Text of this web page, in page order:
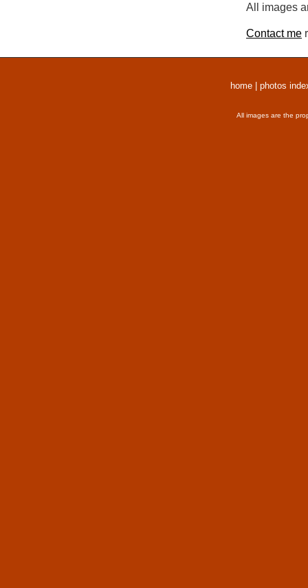
All images
Contact me
home photos
All images are the